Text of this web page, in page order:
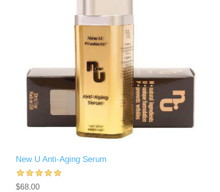
New U Anti-Aging Serum
$68.00